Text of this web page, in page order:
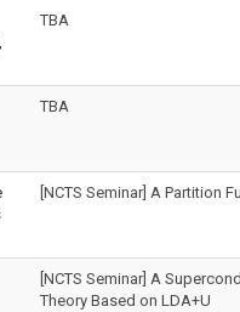
TBA
TBA
[NCTS Seminar] A Partition
[NCTS Seminar] A
Theory Based on LDA+U